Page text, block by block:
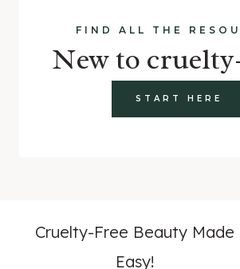
FIND ALL THE
New to
START HERE
Cruelty-Free Beauty Made
Easy!